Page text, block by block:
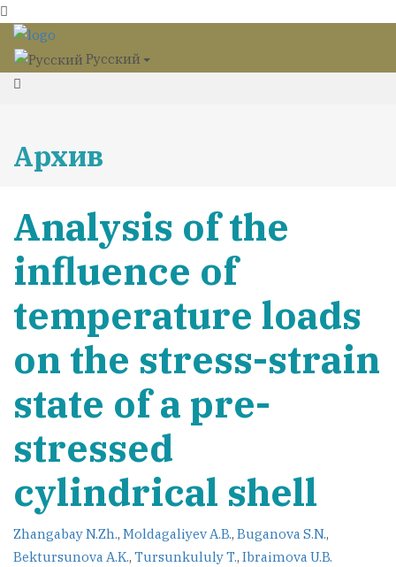
Русский
Архив
Analysis of the
influence of
temperature loads
on the stress-strain
state of a pre-
stressed
cylindrical shell
Zhangabay N.Zh., Moldagaliyev A.B., Buganova S.N.,
Bektursunova A.K., Tursunkululy T., Ibraimova U.B.